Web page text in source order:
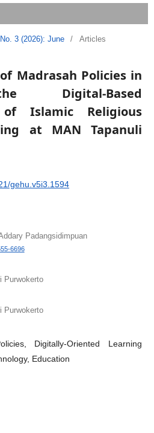
3 (2026): June / Articles
Madrasah Policies in
Digital-Based
of Islamic Religious
at MAN Tapanuli
gehu.v5i3.1594
Padangsidimpuan
6696
Purwokerto
Purwokerto
Digitally-Oriented Learning
Education